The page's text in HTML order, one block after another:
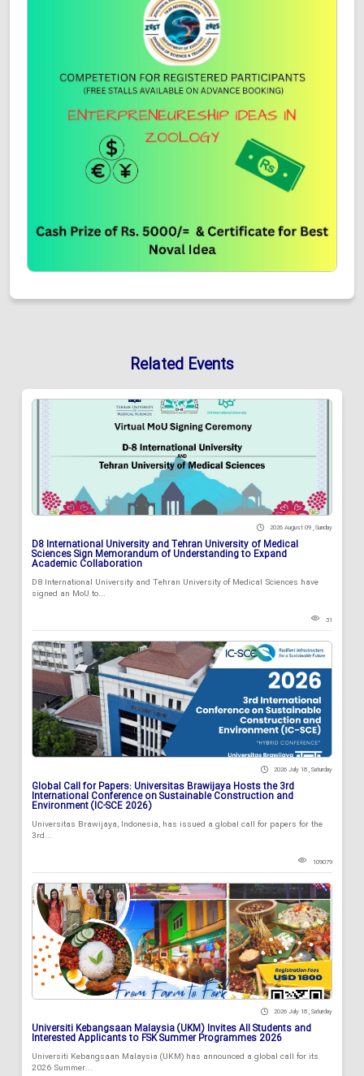
Related Events
2026 August 09 , Sunday
D8 International University and Tehran University of Medical
Sciences Sign Memorandum of Understanding to Expand
Academic Collaboration
D8 International University and Tehran University of Medical Sciences have
signed an MoU to...
31
2026 July 18 , Saturday
Global Call for Papers: Universitas Brawijaya Hosts the 3rd
International Conference on Sustainable Construction and
Environment (IC-SCE 2026)
Universitas Brawijaya, Indonesia, has issued a global call for papers for the
3rd...
109079
2026 July 18 , Saturday
Universiti Kebangsaan Malaysia (UKM) Invites All Students and
Interested Applicants to FSK Summer Programmes 2026
Universiti Kebangsaan Malaysia (UKM) has announced a global call for its
2026 Summer...